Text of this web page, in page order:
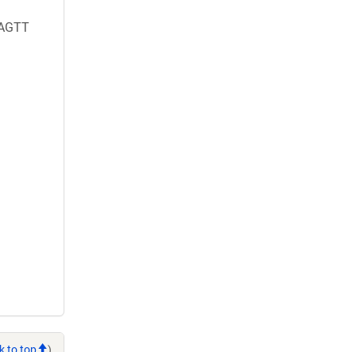
to top )